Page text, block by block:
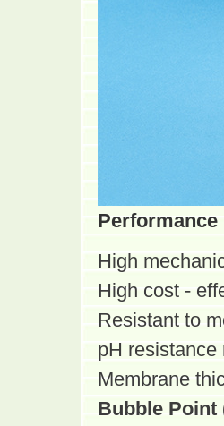
Performance
High
High cost -
Resistant to
pH resistance
Membrane
Bubble Point